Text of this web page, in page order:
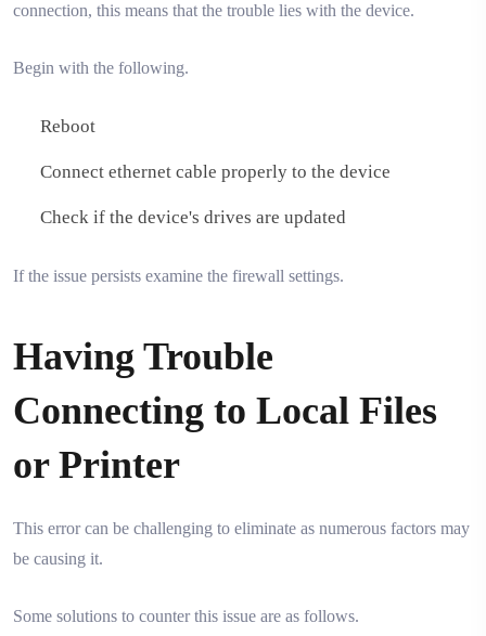
connection, this means that the trouble lies with the device.
Begin with the following.
Reboot
Connect ethernet cable properly to the device
Check if the device's drives are updated
If the issue persists examine the firewall settings.
Having Trouble
Connecting to Local Files
or Printer
This error can be challenging to eliminate as numerous factors may
be causing it.
Some solutions to counter this issue are as follows.